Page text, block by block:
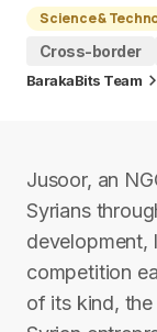
Science &
Cross-border
BarakaBits Team
Jusoor, an
Syrians
development,
competition
of its kind,